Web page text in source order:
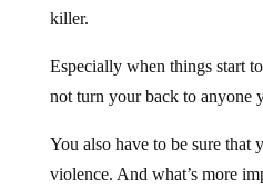
killer.
Especially when things start
not turn your back to anyone
You also have to be sure that
violence. And what’s more